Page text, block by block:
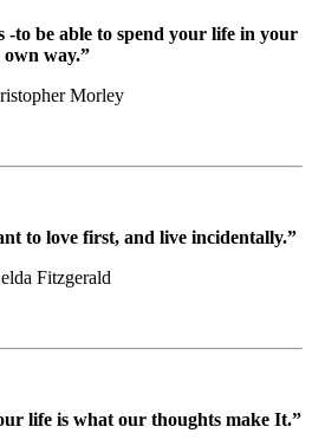
-to be able to spend your life in your
own way.”
Morley
to love first, and live incidentally.”
Fitzgerald
life is what our thoughts make It.”